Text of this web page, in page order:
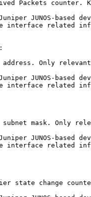
Packets counter.
JUNOS-based
interface related
Only
JUNOS-based
interface related
mask. Only
JUNOS-based
interface related
state change